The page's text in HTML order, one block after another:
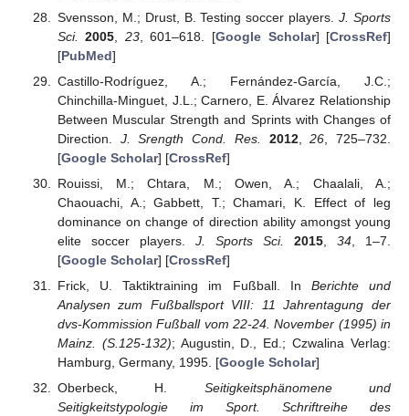
Svensson, M.; Drust, B. Testing soccer players.J. Sports
Sci.
2005 23, 601–618. [Google Scholar] [CrossRef]
[PubMed]
Castillo-Rodríguez, A.; Fernández-García, J.C.;
Chinchilla-Minguet, J.L.; Carnero, E. Álvarez Relationship
Between Muscular Strength and Sprints with Changes of
Direction. J. Srength Cond. Res. 2012,26 , 725–732.
[Google Scholar] [CrossRef]
Rouissi, M.; Chtara, M.; Owen, A.; Chaalali, A.;
Chaouachi, A.; Gabbett, T.; Chamari, K. Effect of leg
dominance on change of direction ability amongst young
elite soccer players. J. Sports Sci. 2015, 34 , 1–7.
[Google Scholar] [CrossRef]
Frick, U. Taktiktraining im Fußball. In Berichte und
Analysen zum Fußballsport VIII: 11 Jahrentagung der
dvs-Kommission Fußball vom 22-24. November (1995) in
Mainz. (S.125-132); Augustin, D., Ed.; Czwalina Verlag:
Hamburg, Germany, 1995. [Google Scholar]
Oberbeck, H. Seitigkeitsphänomene und
Seitigkeitstypologie im Sport. Schriftreihe des